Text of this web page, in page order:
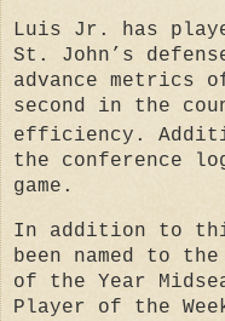
Luis Jr. has
St. John’s
advance metrics
second in the
efficiency .
the conference
game.
In addition to
been named to
of the Year
Player of the